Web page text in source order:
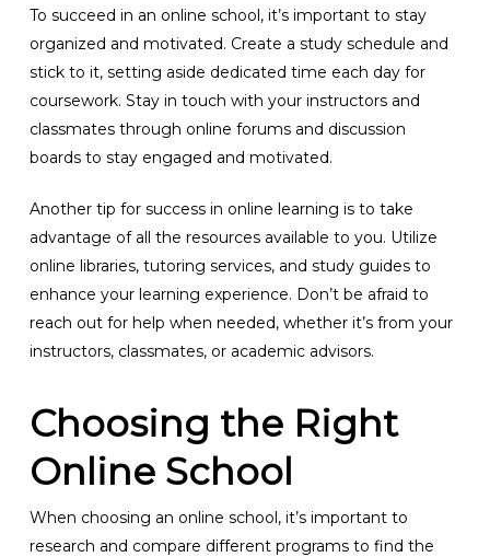
To succeed in an online school, it’s important to stay
organized and motivated. Create a study schedule and
stick to it, setting aside dedicated time each day for
coursework. Stay in touch with your instructors and
classmates through online forums and discussion
boards to stay engaged and motivated.
Another tip for success in online learning is to take
advantage of all the resources available to you. Utilize
online libraries, tutoring services, and study guides to
enhance your learning experience. Don’t be afraid to
reach out for help when needed, whether it’s from your
instructors, classmates, or academic advisors.
Choosing the Right
Online School
When choosing an online school, it’s important to
research and compare different programs to find the